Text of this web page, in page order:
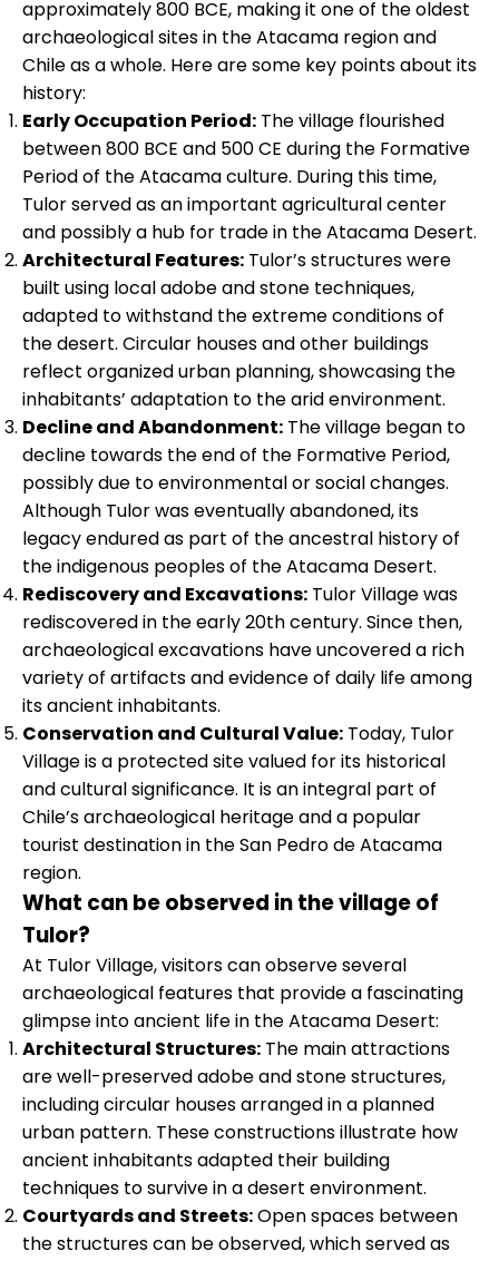
approximately 800 BCE, making it one of the oldest
archaeological sites in the Atacama region and
Chile as a whole. Here are some key points about its
history:
Early Occupation Period: The village flourished
between 800 BCE and 500 CE during the Formative
Period of the Atacama culture. During this time,
Tulor served as an important agricultural center
and possibly a hub for trade in the Atacama Desert.
Architectural Features: Tulor’s structures were
built using local adobe and stone techniques,
adapted to withstand the extreme conditions of
the desert. Circular houses and other buildings
reflect organized urban planning, showcasing the
inhabitants’ adaptation to the arid environment.
Decline and Abandonment: The village began to
decline towards the end of the Formative Period,
possibly due to environmental or social changes.
Although Tulor was eventually abandoned, its
legacy endured as part of the ancestral history of
the indigenous peoples of the Atacama Desert.
Rediscovery and Excavations: Tulor Village was
rediscovered in the early 20th century. Since then,
archaeological excavations have uncovered a rich
variety of artifacts and evidence of daily life among
its ancient inhabitants.
Conservation and Cultural Value: Today, Tulor
Village is a protected site valued for its historical
and cultural significance. It is an integral part of
Chile’s archaeological heritage and a popular
tourist destination in the San Pedro de Atacama
region.
What can be observed in the village of
Tulor?
At Tulor Village, visitors can observe several
archaeological features that provide a fascinating
glimpse into ancient life in the Atacama Desert:
Architectural Structures: The main attractions
are well-preserved adobe and stone structures,
including circular houses arranged in a planned
urban pattern. These constructions illustrate how
ancient inhabitants adapted their building
techniques to survive in a desert environment.
Courtyards and Streets:Open spaces between
the structures can be observed, which served as